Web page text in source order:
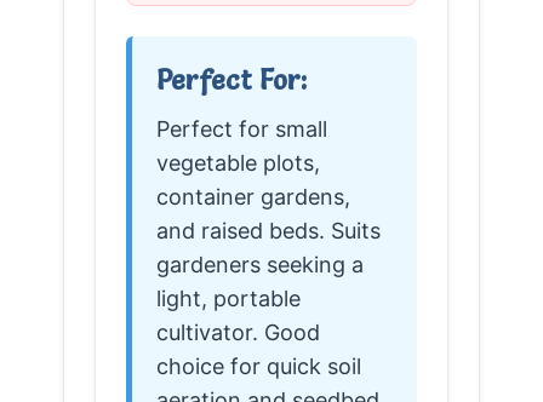
Perfect For:
Perfect for small
vegetable plots,
container gardens,
and raised beds. Suits
gardeners seeking a
light, portable
cultivator. Good
choice for quick soil